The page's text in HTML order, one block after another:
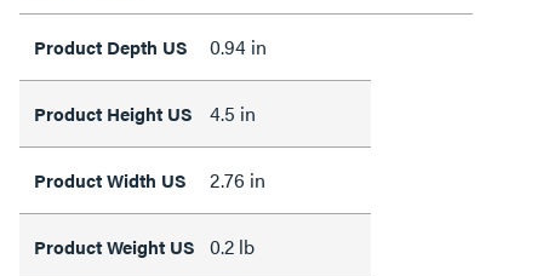
Product Depth US 0.94 in
Product Height US 4.5 in
Product Width US 2.76 in
Product Weight US 0.2 lb